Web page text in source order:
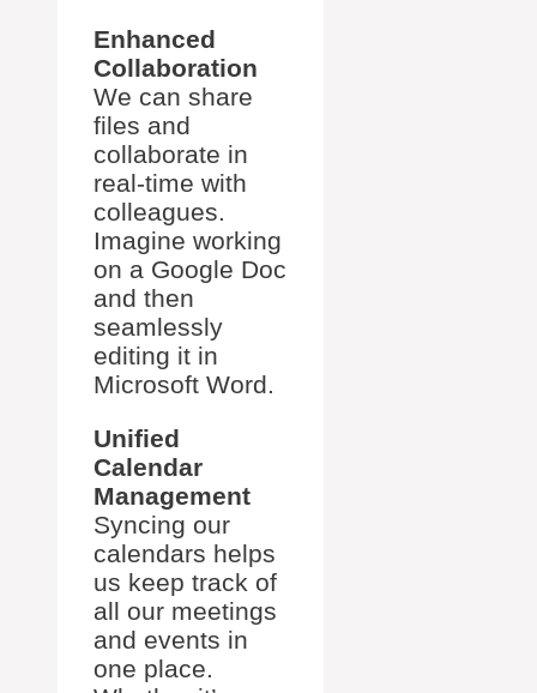
Enhanced
Collaboration
We can share
files and
collaborate in
real-time with
colleagues.
Imagine working
on a Google Doc
and then
seamlessly
editing it in
Microsoft Word.
Unified
Calendar
Management
Syncing our
calendars helps
us keep track of
all our meetings
and events in
one place.